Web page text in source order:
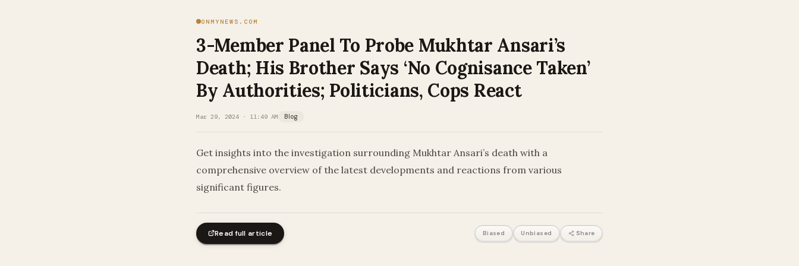
ONMYNEWS.COM
3-Member Panel To Probe Mukhtar Ansari’s
Death; His Brother Says ‘No Cognisance Taken’
By Authorities; Politicians, Cops React
Mar 29, 2024 · 11:49 AM Blog
Get insights into the investigation surrounding Mukhtar Ansari’s death with a
comprehensive overview of the latest developments and reactions from various
significant figures.
Read full article Biased Unbiased Share